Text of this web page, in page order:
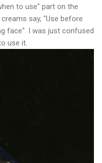
to use" part on the
say, "Use before
face". I was just confused
use it.